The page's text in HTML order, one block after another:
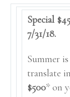
Special
7/31/18.
Summer
translate
$500* on